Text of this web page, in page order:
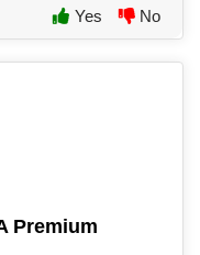
Yes No
Premium